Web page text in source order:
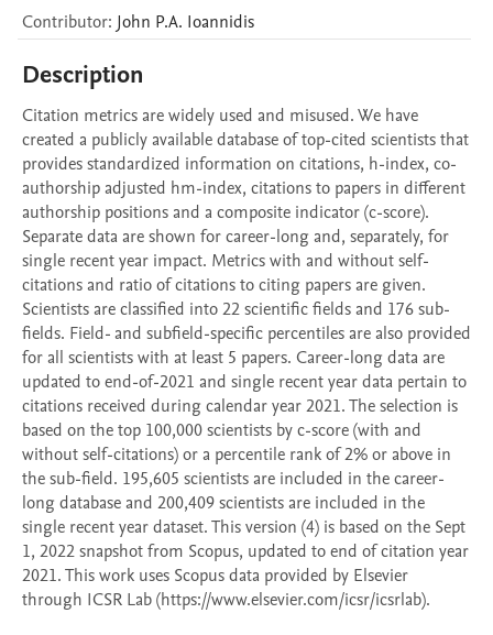
Contributor: John P.A. Ioannidis
Description
Citation metrics are widely used and misused. We have
created a publicly available database of top-cited scientists that
provides standardized information on citations, h-index, co-
authorship adjusted hm-index, citations to papers in different
authorship positions and a composite indicator (c-score).
Separate data are shown for career-long and, separately, for
single recent year impact. Metrics with and without self-
citations and ratio of citations to citing papers are given.
Scientists are classified into 22 scientific fields and 176 sub-
fields. Field- and subfield-specific percentiles are also provided
for all scientists with at least 5 papers. Career-long data are
updated to end-of-2021 and single recent year data pertain to
citations received during calendar year 2021. The selection is
based on the top 100,000 scientists by c-score (with and
without self-citations) or a percentile rank of 2% or above in
the sub-field. 195,605 scientists are included in the career-
long database and 200,409 scientists are included in the
single recent year dataset. This version (4) is based on the Sept
1, 2022 snapshot from Scopus, updated to end of citation year
2021. This work uses Scopus data provided by Elsevier
through ICSR Lab (https://www.elsevier.com/icsr/icsrlab).